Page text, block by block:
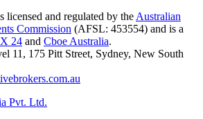
and regulated by the Australian
Commission (AFSL: 453554) and is a
24 and Cboe Australia.
11, 175 Pitt Street, Sydney, New South
Pvt. Ltd.